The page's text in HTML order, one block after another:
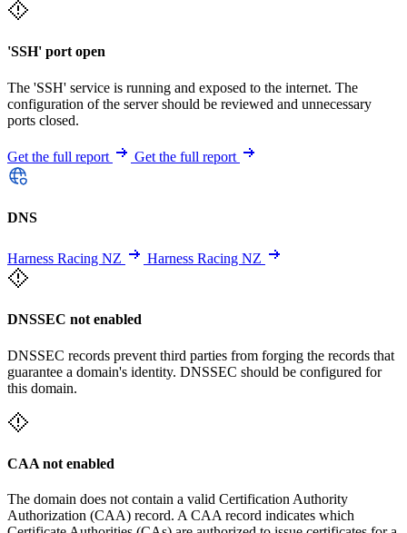
'SSH' port open
The 'SSH' service is running and exposed to the internet. The
configuration of the server should be reviewed and unnecessary
ports closed.
Get the full report Get the full report
DNS
Harness Racing NZ Harness Racing NZ
DNSSEC not enabled
DNSSEC records prevent third parties from forging the records that
guarantee a domain's identity. DNSSEC should be configured for
this domain.
CAA not enabled
The domain does not contain a valid Certification Authority
Authorization (CAA) record. A CAA record indicates which